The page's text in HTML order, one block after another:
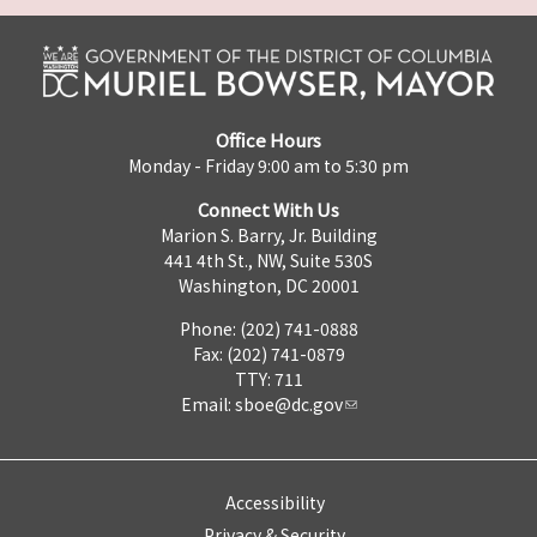
Office Hours
Monday - Friday 9:00 am to 5:30 pm
Connect With Us
Marion S. Barry, Jr. Building
441 4th St., NW, Suite 530S
Washington, DC 20001
Phone: (202) 741-0888
Fax: (202) 741-0879
TTY: 711
Email: sboe@dc.gov
Accessibility